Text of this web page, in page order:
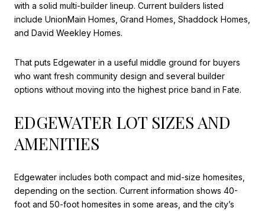
with a solid multi-builder lineup. Current builders listed
include UnionMain Homes, Grand Homes, Shaddock Homes,
and David Weekley Homes.
That puts Edgewater in a useful middle ground for buyers
who want fresh community design and several builder
options without moving into the highest price band in Fate.
EDGEWATER LOT SIZES AND
AMENITIES
Edgewater includes both compact and mid-size homesites,
depending on the section. Current information shows 40-
foot and 50-foot homesites in some areas, and the city’s